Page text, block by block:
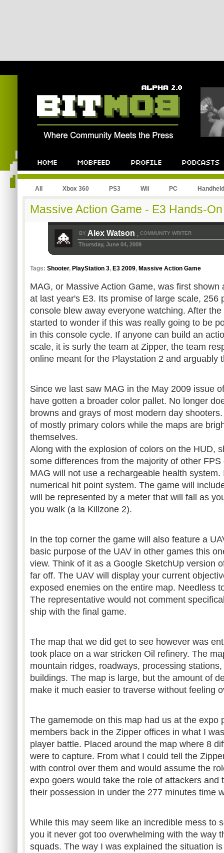
All Xbox 360 PS3 Wii PC Handheld
Massive Action Game - E3 Hands-On
BY Alex Watson , COMMUNITY WRITER
Thursday, June 04, 2009
Tags: Shooter, PlayStation 3, E3 2009, Massive Action Game
MAG, or Massive Action Game, was first shown
at last year's E3. Its promise of large scale, 256
console blew away everyone watching. After
started to wonder if this was really going to be
in this console cycle. If anyone can build an
scale, it is surly the team at Zipper, the team
online meant for the Playstation 2 and arguably
Since we last saw MAG in the May 2009 issue
have gotten a broader color pallet. No longer
browns and grays of most modern day
of mostly primary colors while the maps are
themselves.
Along with the explosion of colors on the HUD,
some differences from the majority of other
MAG will not use a rechargeable health
numerical hit point system. The game will
will be represented by a meter that will fall as
you walk (a la Killzone 2).
In the top corner the game will also feature a
basic purpose of the UAV in other games this
view. Think of it as a Google SketchUp version
far off. The UAV will display your current
exposed enemies on the entire map. Needless
The representative would not comment
ship with the final game.
The map that we did get to see however was
took place on a war stricken Oil refinery. The
mountain ridges, roadways, processing
buildings. The map is large, but the amount of
make it much easier to traverse without feeling
The gamemode on this map had us at the expo
members back in the Zipper offices in what I
player battle. Placed around the map where 8
were to capture. From what I could tell the
with control over them and would assume the
expo goers would take the role of attackers and
their possession in under the 277 minutes time
While this may seem like an incredible mess to
you it never got too overwhelming with the way
squads. The way I was explained the situation